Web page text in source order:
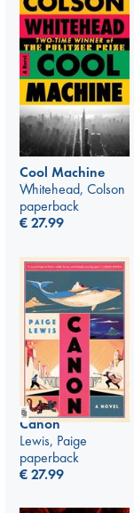
Cool Machine
Whitehead, Colson
paperback
€27.99
Canon
Lewis, Paige
paperback
€27.99